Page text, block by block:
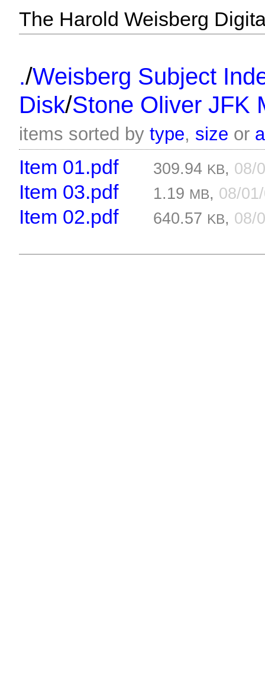
The Harold Weisberg
./Weisberg Subject
Disk/Stone Oliver JFK
items sorted bytype, size or
Item 01.pdf 309.94 KB, 08/
Item 03.pdf 1.19 MB, 08/
Item 02.pdf 640.57 KB, 08/